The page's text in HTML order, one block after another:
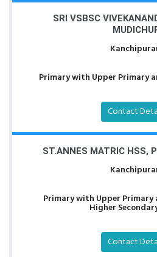
SRI VSBSC
Primary with Upper Primary
Contact
ST.ANNES MATRIC HSS,
Primary with Upper Primary
Higher
Contact